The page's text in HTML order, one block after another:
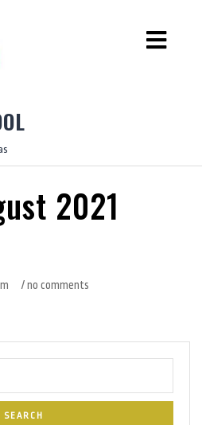
2021
/ no comments